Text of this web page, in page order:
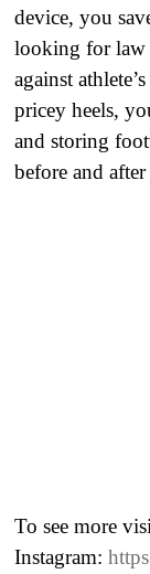
device, you
looking for law
against
pricey heels,
and storing
before and
To see more
Instagram: